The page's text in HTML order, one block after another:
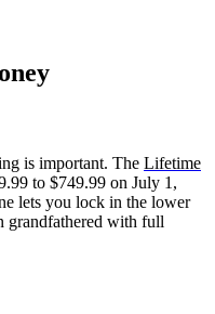
is important. The Lifetime
to $749.99 on July 1,
lets you lock in the lower
grandfathered with full